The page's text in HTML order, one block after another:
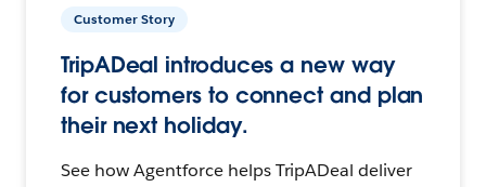
Customer Story
TripADeal introduces a new way
for customers to connect and plan
their next holiday.
See how Agentforce helps TripADeal deliver